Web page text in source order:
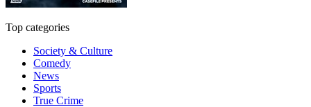
Top categories
Society & Culture
Comedy
News
Sports
True Crime